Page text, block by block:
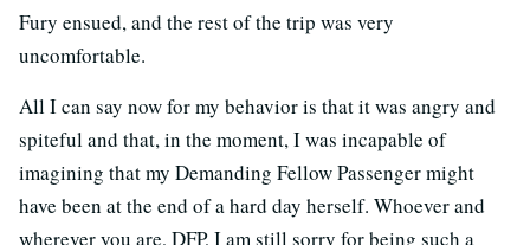
Fury ensued, and the rest of the trip was very
uncomfortable.
All I can say now for my behavior is that it was angry and
spiteful and that, in the moment, I was incapable of
imagining that my Demanding Fellow Passenger might
have been at the end of a hard day herself. Whoever and
wherever you are, DFP, I am still sorry for being such a